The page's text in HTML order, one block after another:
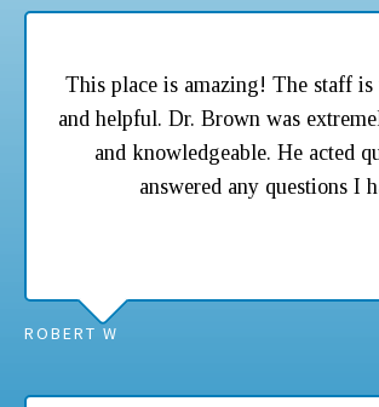
This place is amazing! The staff
and helpful. Dr. Brown was
and knowledgeable. He acted
answered any questions I
ROBERT W